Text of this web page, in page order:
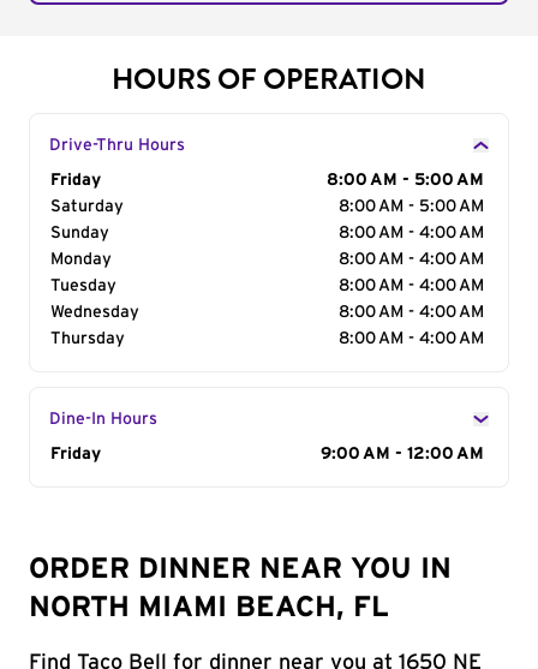
HOURS OF OPERATION
Drive-Thru Hours
Day of the Week
Friday
8:00 AM - 5:00 AM
Saturday
8:00 AM - 5:00 AM
Sunday
8:00 AM - 4:00 AM
Monday
8:00 AM - 4:00 AM
Tuesday
8:00 AM - 4:00 AM
Wednesday
8:00 AM - 4:00 AM
Thursday
8:00 AM - 4:00 AM
Dine-In Hours
Day of the Week
Friday 9:00 AM - 12:00 AM
ORDER DINNER NEAR YOU IN
NORTH MIAMI BEACH, FL
Find Taco Bell for dinner near you at 1650 NE